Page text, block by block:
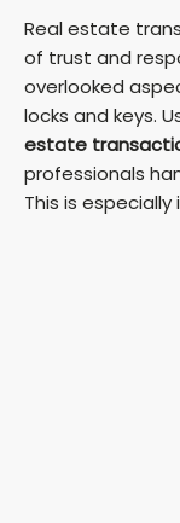
Real estate
of trust and
overlooked
locks and keys.
estate
professionals
This is